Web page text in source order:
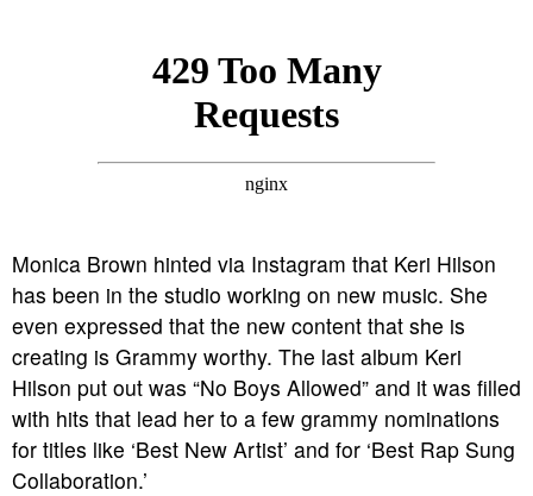
Monica Brown hinted via Instagram that Keri Hilson
has been in the studio working on new music. She
even expressed that the new content that she is
creating is Grammy worthy. The last album Keri
Hilson put out was “No Boys Allowed” and it was filled
with hits that lead her to a few grammy nominations
for titles like ‘Best New Artist’ and for ‘Best Rap Sung
Collaboration.’